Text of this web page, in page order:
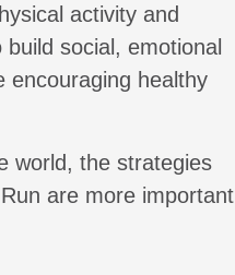
activity and
social, emotional
encouraging healthy
world, the strategies
are more important